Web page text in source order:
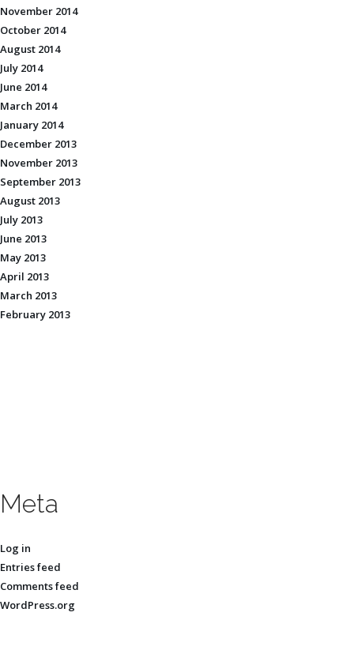
November 2014
October 2014
August 2014
July 2014
June 2014
March 2014
January 2014
December 2013
November 2013
September 2013
August 2013
July 2013
June 2013
May 2013
April 2013
March 2013
February 2013
Meta
Log in
Entries feed
Comments feed
WordPress.org